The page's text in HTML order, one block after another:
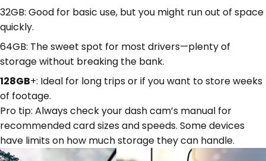
32GB: Good for basic use, but you might run out of space
quickly.
64GB: The sweet spot for most drivers—plenty of
storage without breaking the bank.
128GB+: Ideal for long trips or if you want to store weeks
of footage.
Pro tip: Always check your dash cam’s manual for
recommended card sizes and speeds. Some devices
have limits on how much storage they can handle.